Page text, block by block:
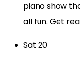
piano show
all fun. Get
Sat 20